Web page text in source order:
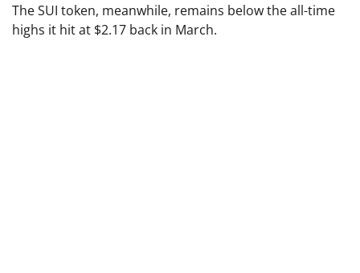
The SUI token, meanwhile, remains below the all-time
highs it hit at $2.17 back in March.